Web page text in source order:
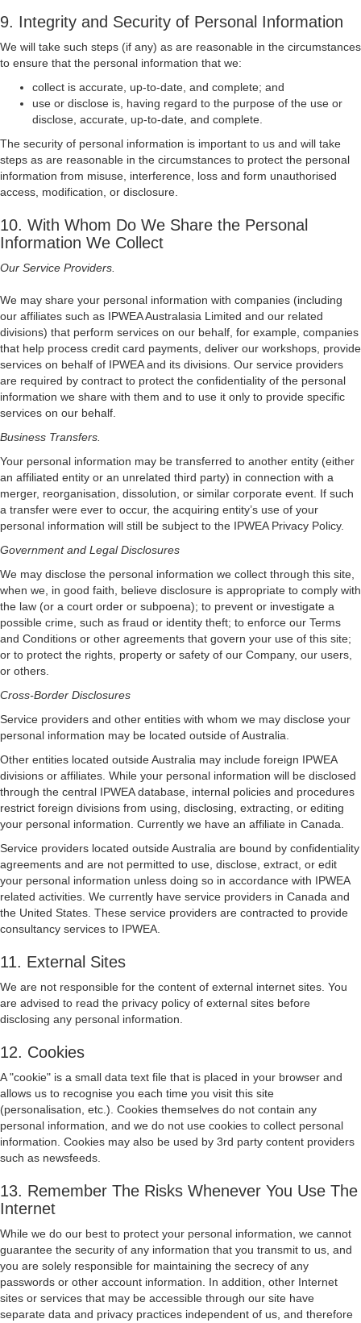
9. Integrity and Security of Personal Information
We will take such steps (if any) as are reasonable in the circumstances
to ensure that the personal information that we:
collect is accurate, up-to-date, and complete; and
use or disclose is, having regard to the purpose of the use or
disclose, accurate, up-to-date, and complete.
The security of personal information is important to us and will take
steps as are reasonable in the circumstances to protect the personal
information from misuse, interference, loss and form unauthorised
access, modification, or disclosure.
10. With Whom Do We Share the Personal
Information We Collect
Our Service Providers.
We may share your personal information with companies (including
our affiliates such as IPWEA Australasia Limited and our related
divisions) that perform services on our behalf, for example, companies
that help process credit card payments, deliver our workshops, provide
services on behalf of IPWEA and its divisions. Our service providers
are required by contract to protect the confidentiality of the personal
information we share with them and to use it only to provide specific
services on our behalf.
Business Transfers.
Your personal information may be transferred to another entity (either
an affiliated entity or an unrelated third party) in connection with a
merger, reorganisation, dissolution, or similar corporate event. If such
a transfer were ever to occur, the acquiring entity’s use of your
personal information will still be subject to the IPWEA Privacy Policy.
Government and Legal Disclosures
We may disclose the personal information we collect through this site,
when we, in good faith, believe disclosure is appropriate to comply with
the law (or a court order or subpoena); to prevent or investigate a
possible crime, such as fraud or identity theft; to enforce our Terms
and Conditions or other agreements that govern your use of this site;
or to protect the rights, property or safety of our Company, our users,
or others.
Cross-Border Disclosures
Service providers and other entities with whom we may disclose your
personal information may be located outside of Australia.
Other entities located outside Australia may include foreign IPWEA
divisions or affiliates. While your personal information will be disclosed
through the central IPWEA database, internal policies and procedures
restrict foreign divisions from using, disclosing, extracting, or editing
your personal information. Currently we have an affiliate in Canada.
Service providers located outside Australia are bound by confidentiality
agreements and are not permitted to use, disclose, extract, or edit
your personal information unless doing so in accordance with IPWEA
related activities. We currently have service providers in Canada and
the United States. These service providers are contracted to provide
consultancy services to IPWEA.
11. External Sites
We are not responsible for the content of external internet sites. You
are advised to read the privacy policy of external sites before
disclosing any personal information.
12. Cookies
A "cookie" is a small data text file that is placed in your browser and
allows us to recognise you each time you visit this site
(personalisation, etc.). Cookies themselves do not contain any
personal information, and we do not use cookies to collect personal
information. Cookies may also be used by 3rd party content providers
such as newsfeeds.
13. Remember The Risks Whenever You Use The
Internet
While we do our best to protect your personal information, we cannot
guarantee the security of any information that you transmit to us, and
you are solely responsible for maintaining the secrecy of any
passwords or other account information. In addition, other Internet
sites or services that may be accessible through our site have
separate data and privacy practices independent of us, and therefore